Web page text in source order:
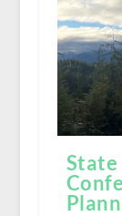
State